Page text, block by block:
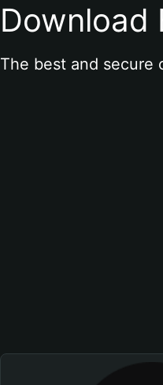
Download
The best and secure